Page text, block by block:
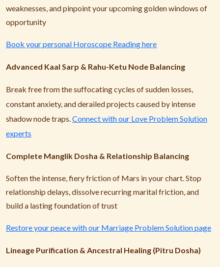
weaknesses, and pinpoint your upcoming golden windows of
opportunity
Book your personal Horoscope Reading here
Advanced Kaal Sarp & Rahu-Ketu Node Balancing
Break free from the suffocating cycles of sudden losses,
constant anxiety, and derailed projects caused by intense
shadow node traps.Connect with our Love Problem Solution
experts
Complete Manglik Dosha & Relationship Balancing
Soften the intense, fiery friction of Mars in your chart. Stop
relationship delays, dissolve recurring marital friction, and
build a lasting foundation of trust
Restore your peace with our Marriage Problem Solution page
Lineage Purification & Ancestral Healing (Pitru Dosha)